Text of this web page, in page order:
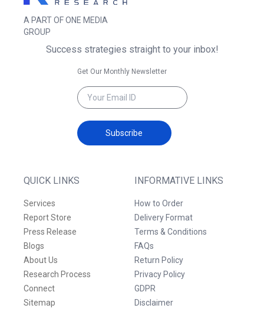
A PART OF ONE MEDIA
GROUP
QUICK LINKS
Services
Report Store
Press Release
Blogs
About Us
Research Process
Connect
Sitemap
INFORMATIVE LINKS
How to Order
Delivery Format
Terms & Conditions
FAQs
Return Policy
Privacy Policy
GDPR
Disclaimer
Success strategies straight to your inbox!
Get Our Monthly Newsletter
Subscribe